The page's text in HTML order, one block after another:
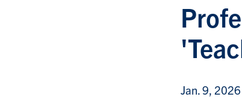
Jan. 9, 2026